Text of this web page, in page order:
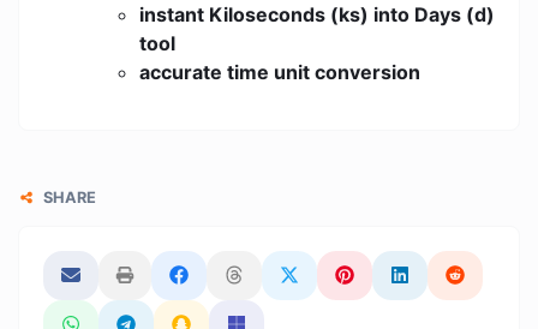
instant Kiloseconds (ks) into Days (d)
tool
accurate time unit conversion
SHARE